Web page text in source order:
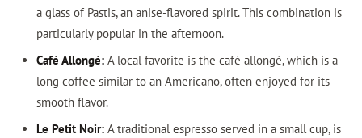
a glass of Pastis, an anise-flavored spirit. This combination is
particularly popular in the afternoon.
Café Allongé:A local favorite is the café allongé, which is a
long coffee similar to an Americano, often enjoyed for its
smooth flavor.
Le Petit Noir:A traditional espresso served in a small cup, is